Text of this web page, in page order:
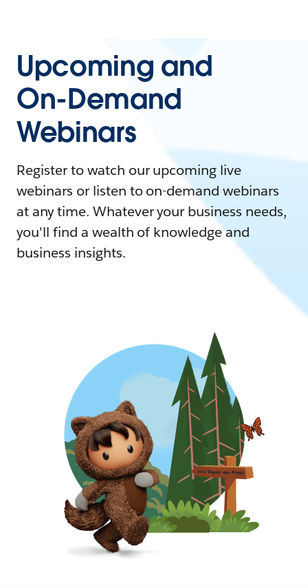
Upcoming and
On-Demand
Webinars
Register to watch our upcoming live
webinars or listen to on-demand webinars
at any time. Whatever your business needs,
you'll find a wealth of knowledge and
business insights.